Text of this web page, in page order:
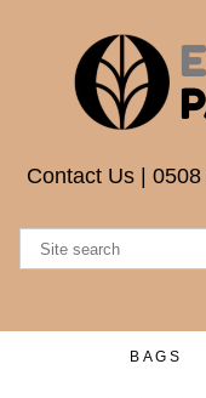
Contact Us 0508
BAGS